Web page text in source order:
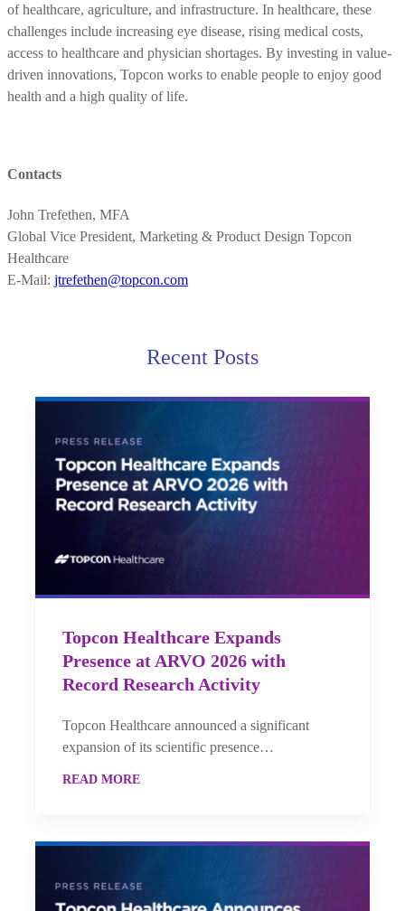
of healthcare, agriculture, and infrastructure. In healthcare, these
challenges include increasing eye disease, rising medical costs,
access to healthcare and physician shortages. By investing in value-
driven innovations, Topcon works to enable people to enjoy good
health and a high quality of life.
Contacts
John Trefethen, MFA
Global Vice President, Marketing & Product Design Topcon
Healthcare
E-Mail: jtrefethen@topcon.com
Recent Posts
Topcon Healthcare Expands
Presence at ARVO 2026 with
Record Research Activity
Topcon Healthcare announced a significant
expansion of its scientific presence…
READ MORE